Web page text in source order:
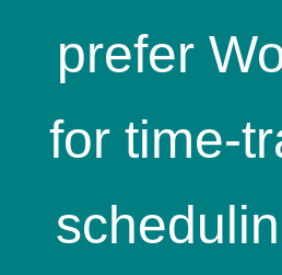
prefer
for time-